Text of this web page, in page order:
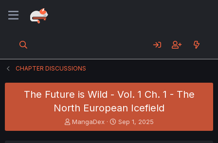
CHAPTER DISCUSSIONS
The Future is Wild - Vol. 1 Ch. 1 - The
North European Icefield
T
h
MangaDex
S
t
Sep 1, 2025